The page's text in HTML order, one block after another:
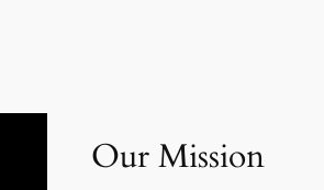
Our Mission